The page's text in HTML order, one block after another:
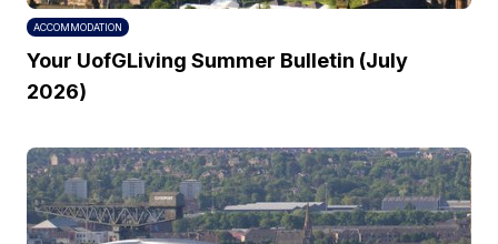
ACCOMMODATION
Your UofGLiving Summer Bulletin (July
2026)